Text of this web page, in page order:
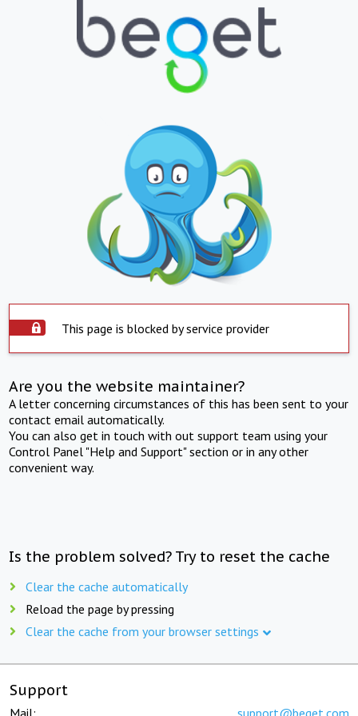
This page is blocked by service provider
Are you the website maintainer?
A letter concerning circumstances of this has been sent to your
contact email automatically.
You can also get in touch with out support team using your
Control Panel "Help and Support" section or in any other
convenient way.
Is the problem solved? Try to reset the cache
Clear the cache automatically
Reload the page by pressing
Clear the cache from your browser settings
Support
Mail: support@beget.com